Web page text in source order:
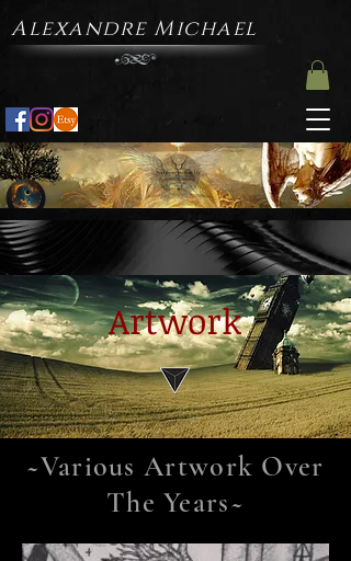
Alexandre Michael
Artwork
~Various Artwork Over
The Years~